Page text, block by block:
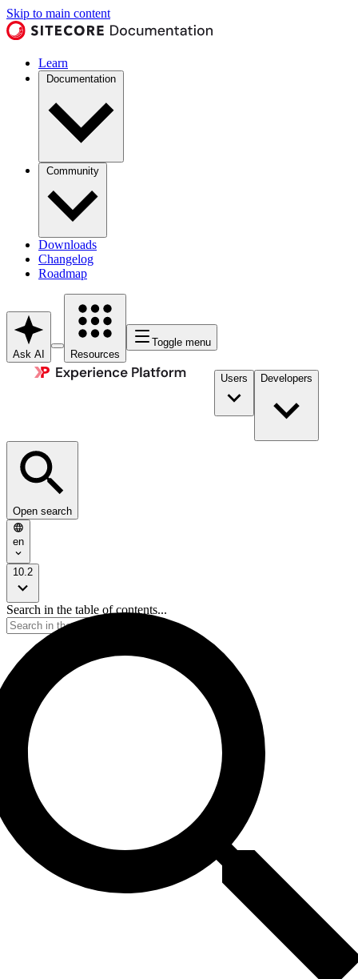
Skip to main content
Learn
Documentation
Community
Downloads
Changelog
Roadmap
Ask AI Resources
Toggle menu
Users Developers
Open search
en
10.2
Search in the table of contents...